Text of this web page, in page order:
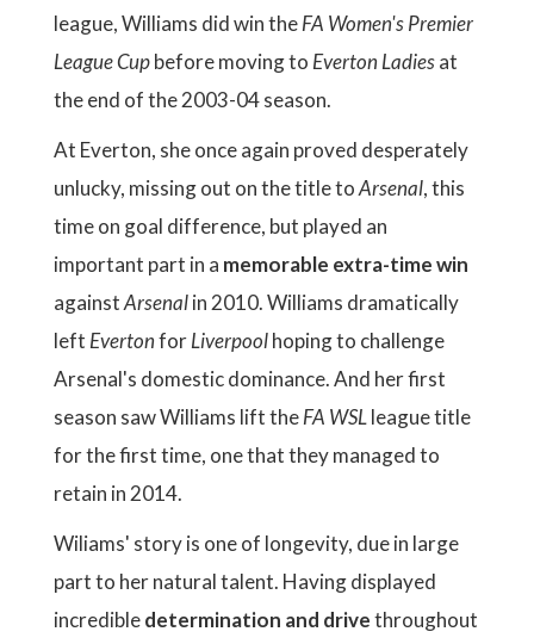
league, Williams did win theFA Women's Premier
League Cupbefore moving to Everton Ladiesat
the end of the 2003-04 season.
At Everton, she once again proved desperately
unlucky, missing out on the title toArsenal, this
time on goal difference, but played an
important part in a memorable extra-time win
againstArsenalin 2010. Williams dramatically
left EvertonforLiverpoolhoping to challenge
Arsenal's domestic dominance. And her first
season saw Williams lift theFA WSLleague title
for the first time, one that they managed to
retain in 2014.
Wiliams' story is one of longevity, due in large
part to her natural talent. Having displayed
incredibledetermination and drivethroughout